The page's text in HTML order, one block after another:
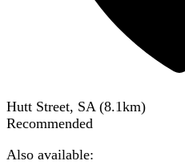
Hutt Street, SA (8.1km)
Recommended
Also available: